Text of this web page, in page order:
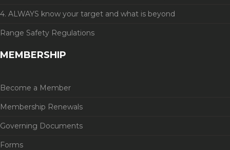
4. ALWAYS know your target and what is beyond
Range Safety Regulations
MEMBERSHIP
Become a Member
Membership Renewals
Governing Documents
Forms